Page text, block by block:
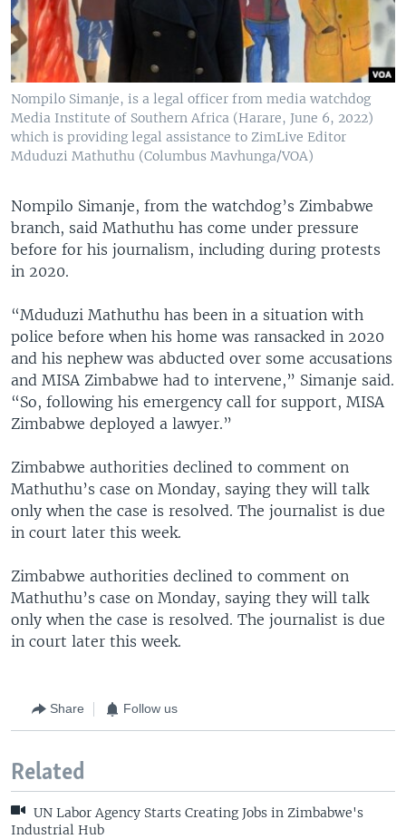
Nompilo Simanje, is a legal officer from media watchdog
Media Institute of Southern Africa (Harare, June 6, 2022)
which is providing legal assistance to ZimLive Editor
Mduduzi Mathuthu (Columbus Mavhunga/VOA)
Nompilo Simanje, from the watchdog’s Zimbabwe
branch, said Mathuthu has come under pressure
before for his journalism, including during protests
in 2020.
“Mduduzi Mathuthu has been in a situation with
police before when his home was ransacked in 2020
and his nephew was abducted over some accusations
and MISA Zimbabwe had to intervene,” Simanje said.
“So, following his emergency call for support, MISA
Zimbabwe deployed a lawyer.”
Zimbabwe authorities declined to comment on
Mathuthu’s case on Monday, saying they will talk
only when the case is resolved. The journalist is due
in court later this week.
Zimbabwe authorities declined to comment on
Mathuthu’s case on Monday, saying they will talk
only when the case is resolved. The journalist is due
in court later this week.
Share Follow us
Related
UN Labor Agency Starts Creating Jobs in Zimbabwe's
Industrial Hub